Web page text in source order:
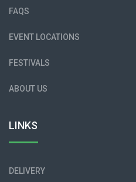
FAQS
EVENT LOCATIONS
FESTIVALS
ABOUT US
LINKS
DELIVERY